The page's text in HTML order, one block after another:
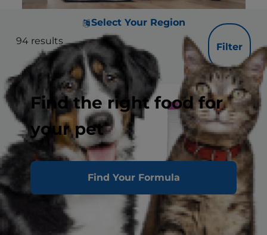
Select Your Region
Find the right food for
your pet
Find Your Formula
94 results
Filter